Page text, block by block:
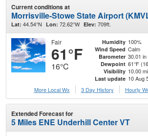
Current conditions at
Morrisville-Stowe State Airport
Lat: 44.54°N Lon: 72.62°W Elev: 709ft.
Fair
61°F
16°C
Humidity 100%
Wind Speed Calm
Barometer 30.01
Dewpoint 61°F
Visibility 10.00 mi
Last update 10 Aug
More Local Wx
3 Day History Hourly
Extended Forecast for
5 Miles ENE Underhill Center VT